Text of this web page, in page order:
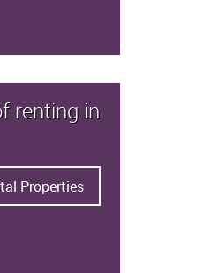
renting in
Properties